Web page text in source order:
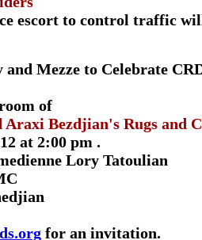
escort to control traffic
Mezze to Celebrate
of
Bezdjian's Rugs and
at 2:00 pm .
Lory Tatoulian
for an invitation.